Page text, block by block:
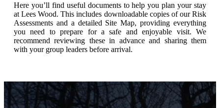
Here you’ll find useful documents to help you plan your stay
at Lees Wood. This includes downloadable copies of our Risk
Assessments and a detailed Site Map, providing everything
you need to prepare for a safe and enjoyable visit. We
recommend reviewing these in advance and sharing them
with your group leaders before arrival.